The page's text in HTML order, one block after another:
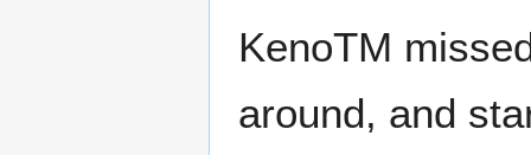
KenoTM
around, and